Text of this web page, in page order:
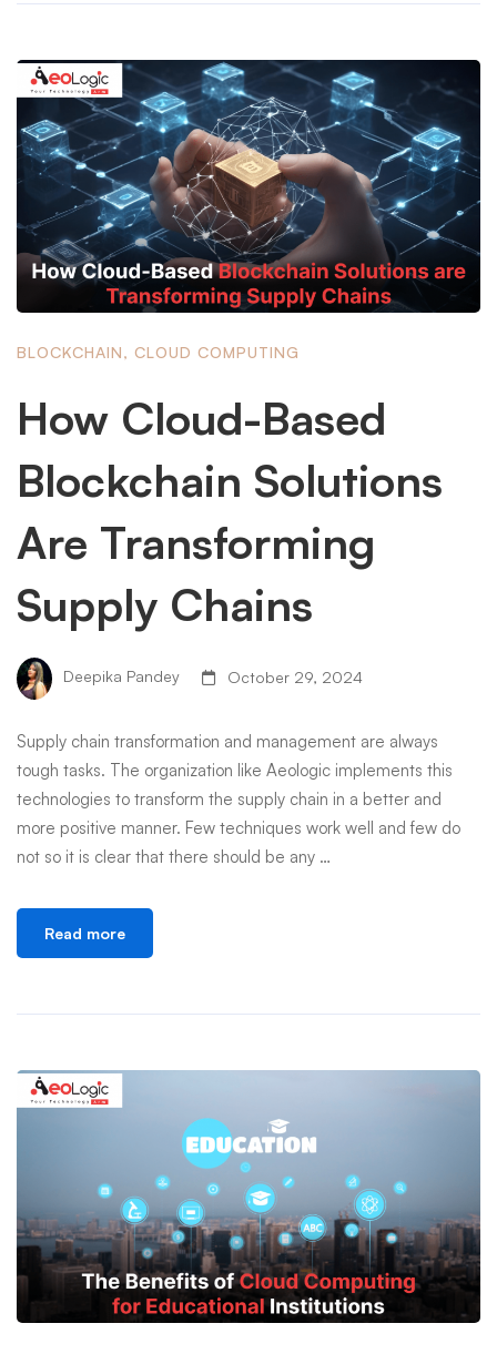
BLOCKCHAIN, CLOUD COMPUTING
How Cloud-Based
Blockchain Solutions
Are Transforming
Supply Chains
Deepika Pandey October 29, 2024
Supply chain transformation and management are always
tough tasks. The organization like Aeologic implements this
technologies to transform the supply chain in a better and
more positive manner. Few techniques work well and few do
not so it is clear that there should be any …
Read more